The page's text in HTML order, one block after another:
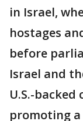
in Israel,
hostages
before
Israel and
U.S.-backed
promoting